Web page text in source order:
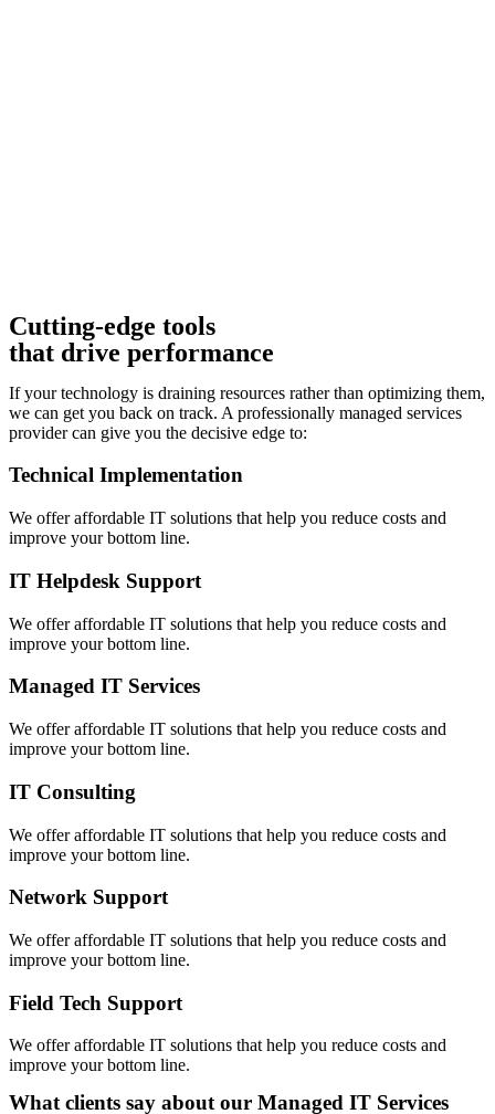
Cutting-edge tools
that drive performance
If your technology is draining resources rather than optimizing them,
we can get you back on track. A professionally managed services
provider can give you the decisive edge to:
Technical Implementation
We offer affordable IT solutions that help you reduce costs and
improve your bottom line.
IT Helpdesk Support
We offer affordable IT solutions that help you reduce costs and
improve your bottom line.
Managed IT Services
We offer affordable IT solutions that help you reduce costs and
improve your bottom line.
IT Consulting
We offer affordable IT solutions that help you reduce costs and
improve your bottom line.
Network Support
We offer affordable IT solutions that help you reduce costs and
improve your bottom line.
Field Tech Support
We offer affordable IT solutions that help you reduce costs and
improve your bottom line.
What clients say about our Managed IT Services